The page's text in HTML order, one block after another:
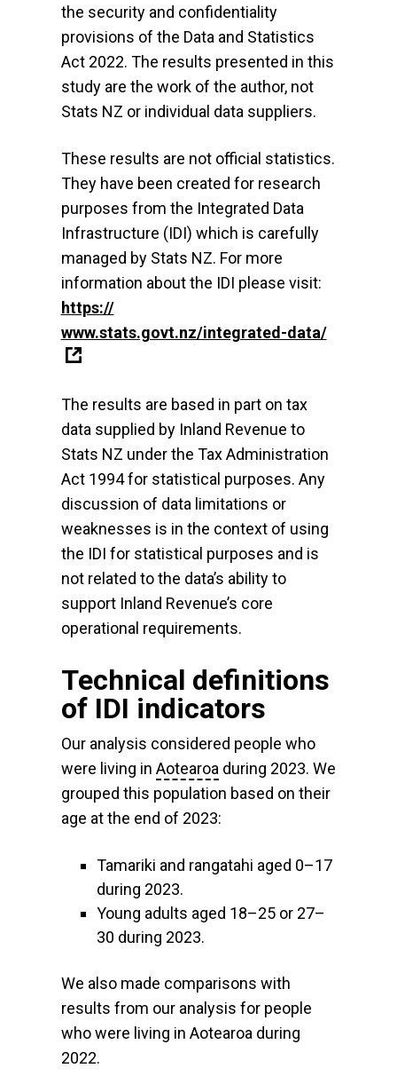
the security and confidentiality
provisions of the Data and Statistics
Act 2022. The results presented in this
study are the work of the author, not
Stats NZ or individual data suppliers.
These results are not official statistics.
They have been created for research
purposes from the Integrated Data
Infrastructure (IDI) which is carefully
managed by Stats NZ. For more
information about the IDI please visit:
https://
www.stats.govt.nz/integrated-data/
The results are based in part on tax
data supplied by Inland Revenue to
Stats NZ under the Tax Administration
Act 1994 for statistical purposes. Any
discussion of data limitations or
weaknesses is in the context of using
the IDI for statistical purposes and is
not related to the data’s ability to
support Inland Revenue’s core
operational requirements.
Technical definitions
of IDI indicators
Our analysis considered people who
were living in Aotearoa during 2023. We
grouped this population based on their
age at the end of 2023:
Tamariki and rangatahi aged 0–17
during 2023.
Young adults aged 18–25 or 27–
30 during 2023.
We also made comparisons with
results from our analysis for people
who were living in Aotearoa during
2022.